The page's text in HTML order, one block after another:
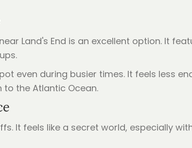
Land's End is an excellent option. It
even during busier times. It feels less
the Atlantic Ocean.
It feels like a secret world, especially